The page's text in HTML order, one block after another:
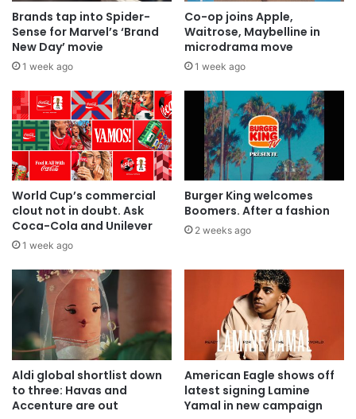
Brands tap into Spider-
Sense for Marvel’s ‘Brand
New Day’ movie
1 week ago
Co-op joins Apple,
Waitrose, Maybelline in
microdrama move
1 week ago
World Cup’s commercial
clout not in doubt. Ask
Coca-Cola and Unilever
1 week ago
Burger King welcomes
Boomers. After a fashion
2 weeks ago
Aldi global shortlist down
to three: Havas and
Accenture are out
American Eagle shows off
latest signing Lamine
Yamal in new campaign